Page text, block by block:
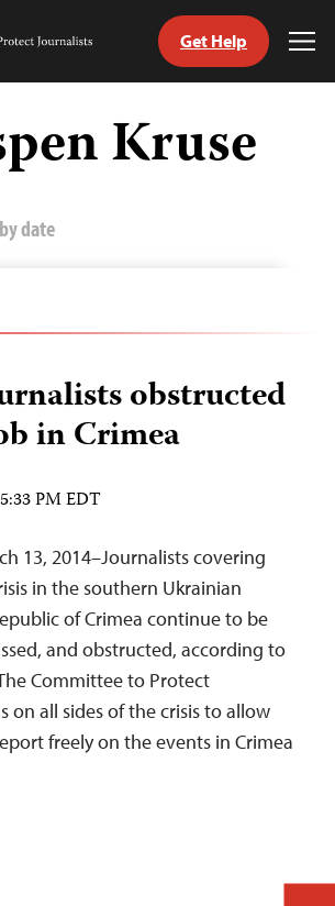
Get Help
Kruse
date
obstructed
in Crimea
PM EDT
13, 2014–Journalists covering
in the southern Ukrainian
of Crimea continue to be
and obstructed, according to
Committee to Protect
on all sides of the crisis to allow
freely on the events in Crimea